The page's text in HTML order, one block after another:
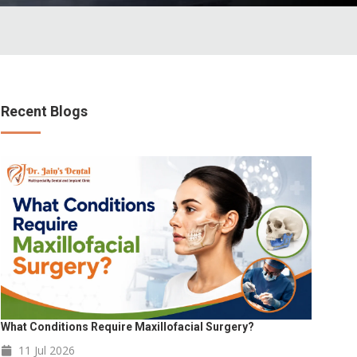
Recent Blogs
What Conditions Require Maxillofacial Surgery?
11 Jul 2026